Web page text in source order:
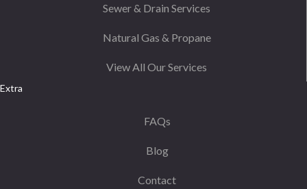
Sewer & Drain Services
Natural Gas & Propane
View All Our Services
Extra
FAQs
Blog
Contact